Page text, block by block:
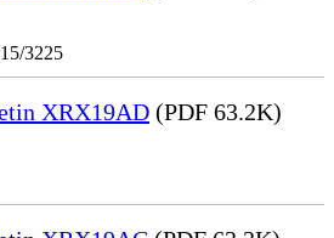
3225
XRX19AD (PDF 63.2K)